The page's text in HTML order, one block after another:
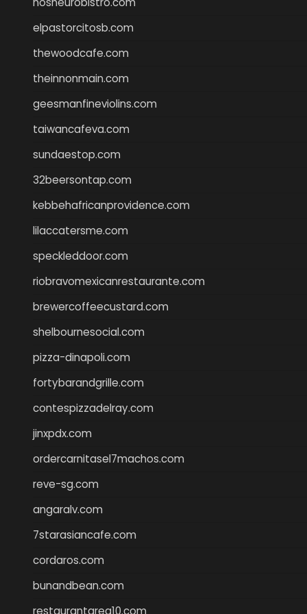
elpastorcitosb.com
thewoodcafe.com
theinnonmain.com
geesmanfineviolins.com
taiwancafeva.com
sundaestop.com
32beersontap.com
kebbehafricanprovidence.com
lilaccatersme.com
speckleddoor.com
riobravomexicanrestaurante.com
brewercoffeecustard.com
shelbournesocial.com
pizza-dinapoli.com
fortybarandgrille.com
contespizzadelray.com
jinxpdx.com
ordercarnitasel7machos.com
reve-sg.com
angaralv.com
7starasiancafe.com
cordaros.com
bunandbean.com
restaurantarea10.com